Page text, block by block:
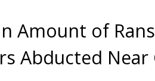
Amount of
Abducted